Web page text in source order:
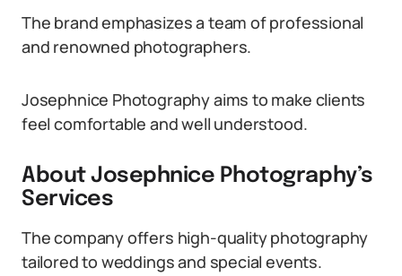
The brand emphasizes a team of professional
and renowned photographers.
Josephnice Photography aims to make clients
feel comfortable and well understood.
About Josephnice Photography’s
Services
The company offers high-quality photography
tailored to weddings and special events.